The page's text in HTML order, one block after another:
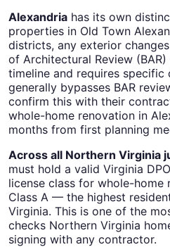
Alexandria has its own
properties in Old Town
districts, any exterior
of Architectural Review
timeline and requires
generally bypasses BAR
confirm this with their
whole-home renovation in
months from first planning
Across all Northern Virginia
must hold a valid Virginia
license class for whole-
Class A — the highest
Virginia. This is one of the
checks Northern Virginia
signing with any contractor.